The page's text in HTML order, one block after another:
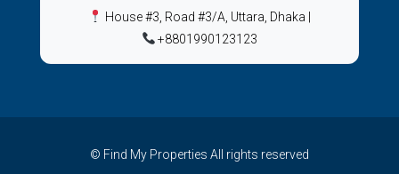
House #3, Road #3/A, Uttara, Dhaka
+8801990123123
© Find My Properties All rights reserved